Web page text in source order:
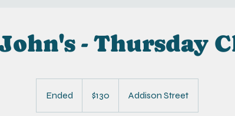
- Thursday
Ended
n
dollars$130 Addison Street